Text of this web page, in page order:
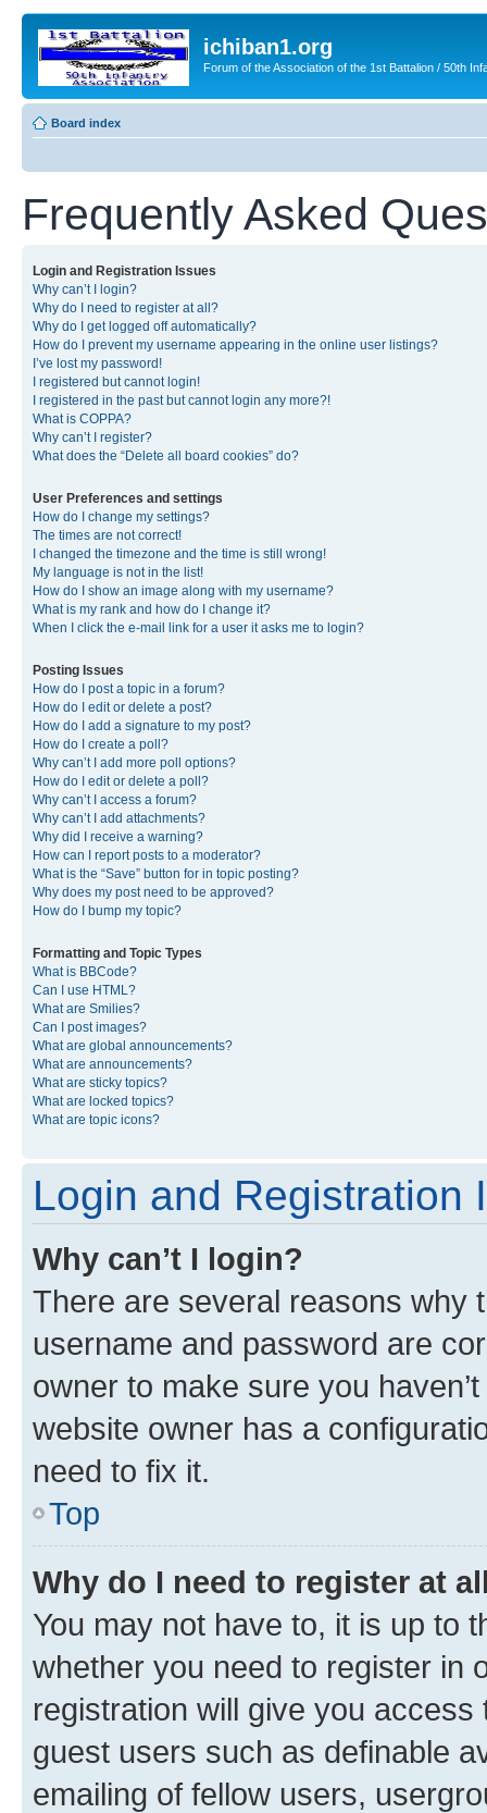
ichiban1.org
Forum of the Association of the 1st Battalion / 50th
Board index
Frequently Asked
Login and Registration Issues
Why can’t I login?
Why do I need to register at all?
Why do I get logged off automatically?
How do I prevent my username appearing in the online user listings?
I’ve lost my password!
I registered but cannot login!
I registered in the past but cannot login any more?!
What is COPPA?
Why can’t I register?
What does the “Delete all board cookies” do?
User Preferences and settings
How do I change my settings?
The times are not correct!
I changed the timezone and the time is still wrong!
My language is not in the list!
How do I show an image along with my username?
What is my rank and how do I change it?
When I click the e-mail link for a user it asks me to login?
Posting Issues
How do I post a topic in a forum?
How do I edit or delete a post?
How do I add a signature to my post?
How do I create a poll?
Why can’t I add more poll options?
How do I edit or delete a poll?
Why can’t I access a forum?
Why can’t I add attachments?
Why did I receive a warning?
How can I report posts to a moderator?
What is the “Save” button for in topic posting?
Why does my post need to be approved?
How do I bump my topic?
Formatting and Topic Types
What is BBCode?
Can I use HTML?
What are Smilies?
Can I post images?
What are global announcements?
What are announcements?
What are sticky topics?
What are locked topics?
What are topic icons?
Login and Registration
Why can’t I login?
There are several reasons why
username and password are
owner to make sure you
website owner has a
need to fix it.
Top
Why do I need to register at
You may not have to, it is up to
whether you need to register in
registration will give you
guest users such as definable
emailing of fellow users,